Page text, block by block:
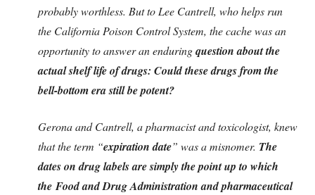
probably worthless. But to Lee Cantrell, who helps run
the California Poison Control System, the cache was an
opportunity to answer an enduringquestion about the
actual shelf life of drugs: Could these drugs from the
bell-bottom era still be potent?
Gerona and Cantrell, a pharmacist and toxicologist, knew
that the term “expiration date” was a misnomer. The
dates on drug labels are simply the point up to which
the Food and Drug Administration and pharmaceutical